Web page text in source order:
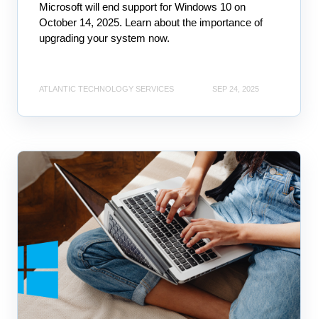
Microsoft will end support for Windows 10 on
October 14, 2025. Learn about the importance of
upgrading your system now.
ATLANTIC TECHNOLOGY SERVICES SEP 24, 2025